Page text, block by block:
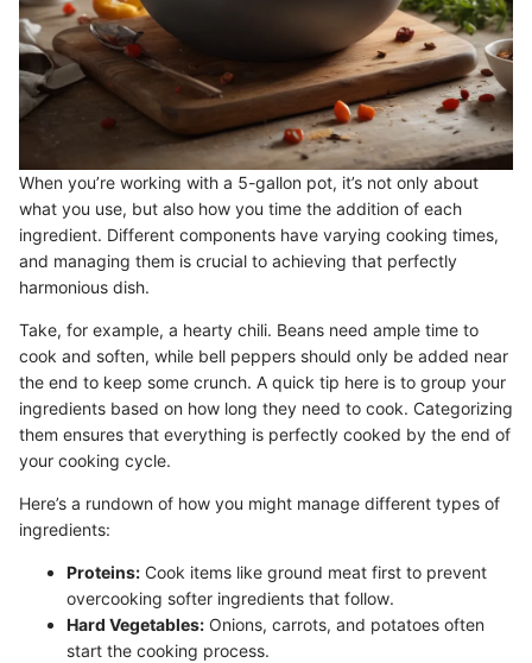
When you’re working with a 5-gallon pot, it’s not only about
what you use, but also how you time the addition of each
ingredient. Different components have varying cooking times,
and managing them is crucial to achieving that perfectly
harmonious dish.
Take, for example, a hearty chili. Beans need ample time to
cook and soften, while bell peppers should only be added near
the end to keep some crunch. A quick tip here is to group your
ingredients based on how long they need to cook. Categorizing
them ensures that everything is perfectly cooked by the end of
your cooking cycle.
Here’s a rundown of how you might manage different types of
ingredients:
Proteins: Cook items like ground meat first to prevent
overcooking softer ingredients that follow.
Hard Vegetables: Onions, carrots, and potatoes often
start the cooking process.